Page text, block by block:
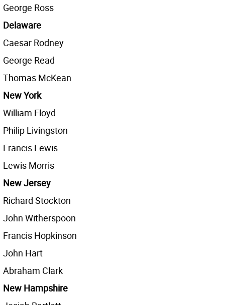
George Ross
Delaware
Caesar Rodney
George Read
Thomas McKean
New York
William Floyd
Philip Livingston
Francis Lewis
Lewis Morris
New Jersey
Richard Stockton
John Witherspoon
Francis Hopkinson
John Hart
Abraham Clark
New Hampshire